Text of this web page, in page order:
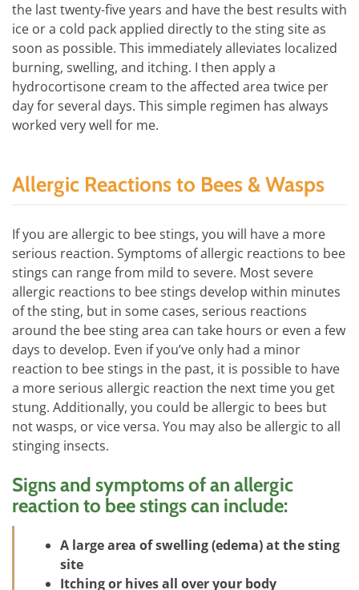
the last twenty-five years and have the best results with
ice or a cold pack applied directly to the sting site as
soon as possible. This immediately alleviates localized
burning, swelling, and itching. I then apply a
hydrocortisone cream to the affected area twice per
day for several days. This simple regimen has always
worked very well for me.
Allergic Reactions to Bees & Wasps
If you are allergic to bee stings, you will have a more
serious reaction. Symptoms of allergic reactions to bee
stings can range from mild to severe. Most severe
allergic reactions to bee stings develop within minutes
of the sting, but in some cases, serious reactions
around the bee sting area can take hours or even a few
days to develop. Even if you’ve only had a minor
reaction to bee stings in the past, it is possible to have
a more serious allergic reaction the next time you get
stung. Additionally, you could be allergic to bees but
not wasps, or vice versa. You may also be allergic to all
stinging insects.
Signs and symptoms of an allergic
reaction to bee stings can include:
A large area of swelling (edema) at the sting
site
Itching or hives all over your body